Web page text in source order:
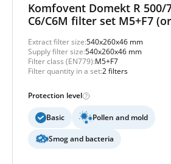
Komfovent Domekt R 500/
C6/C6M filter set M5+F7
Extract filter size:540x260x46 mm
Supply filter size:540x260x46 mm
Filter class (EN779):M5+F7
Filter quantity in a set:2 filters
Protection level
Basic Pollen and mold
Smog and bacteria